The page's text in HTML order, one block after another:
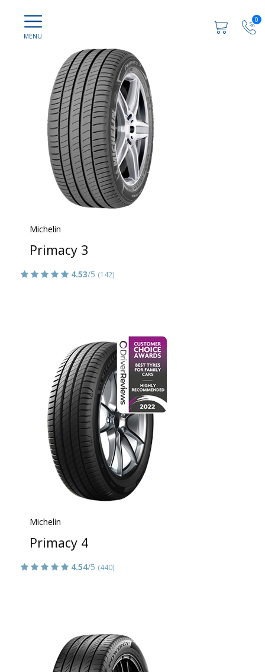
0
Michelin
Primacy 3
4.53/5 (142)
Michelin
Primacy 4
4.54/5 (440)